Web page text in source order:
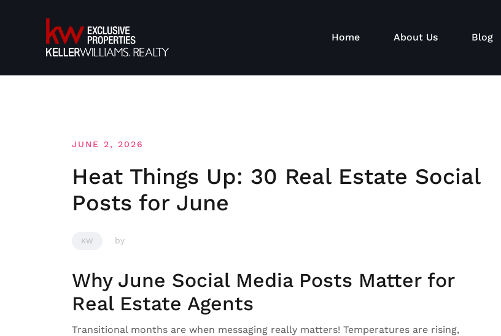
Home About Us Blog
JUNE 2, 2026
Heat Things Up: 30 Real Estate Social
Posts for June
KW by
Why June Social Media Posts Matter for
Real Estate Agents
Transitional months are when messaging really matters! Temperatures are rising,